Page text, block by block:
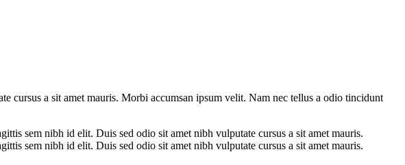
cursus a sit amet mauris. Morbi accumsan ipsum velit. Nam nec tellus a odio tincidunt
sem nibh id elit. Duis sed odio sit amet nibh vulputate cursus a sit amet mauris.
sem nibh id elit. Duis sed odio sit amet nibh vulputate cursus a sit amet mauris.